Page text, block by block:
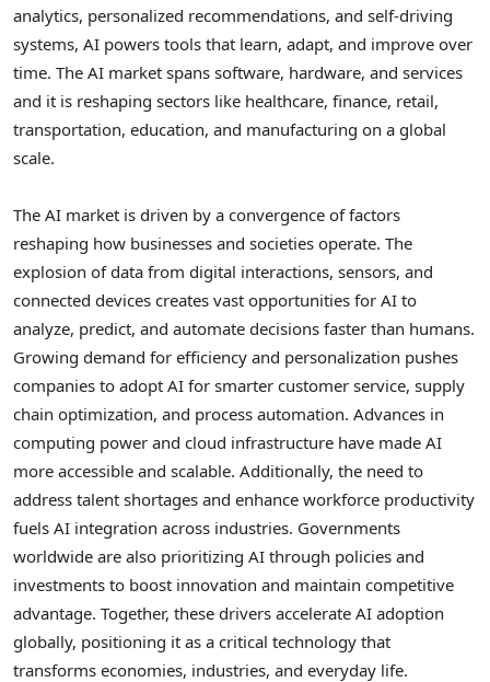
analytics, personalized recommendations, and self-driving
systems, AI powers tools that learn, adapt, and improve over
time. The AI market spans software, hardware, and services
and it is reshaping sectors like healthcare, finance, retail,
transportation, education, and manufacturing on a global
scale.
The AI market is driven by a convergence of factors
reshaping how businesses and societies operate. The
explosion of data from digital interactions, sensors, and
connected devices creates vast opportunities for AI to
analyze, predict, and automate decisions faster than humans.
Growing demand for efficiency and personalization pushes
companies to adopt AI for smarter customer service, supply
chain optimization, and process automation. Advances in
computing power and cloud infrastructure have made AI
more accessible and scalable. Additionally, the need to
address talent shortages and enhance workforce productivity
fuels AI integration across industries. Governments
worldwide are also prioritizing AI through policies and
investments to boost innovation and maintain competitive
advantage. Together, these drivers accelerate AI adoption
globally, positioning it as a critical technology that
transforms economies, industries, and everyday life.